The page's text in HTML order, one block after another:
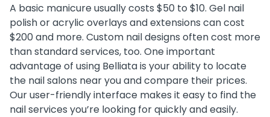
A basic manicure usually costs $50 to $10. Gel nail
polish or acrylic overlays and extensions can cost
$200 and more. Custom nail designs often cost more
than standard services, too. One important
advantage of using Belliata is your ability to locate
the nail salons near you and compare their prices.
Our user-friendly interface makes it easy to find the
nail services you’re looking for quickly and easily.